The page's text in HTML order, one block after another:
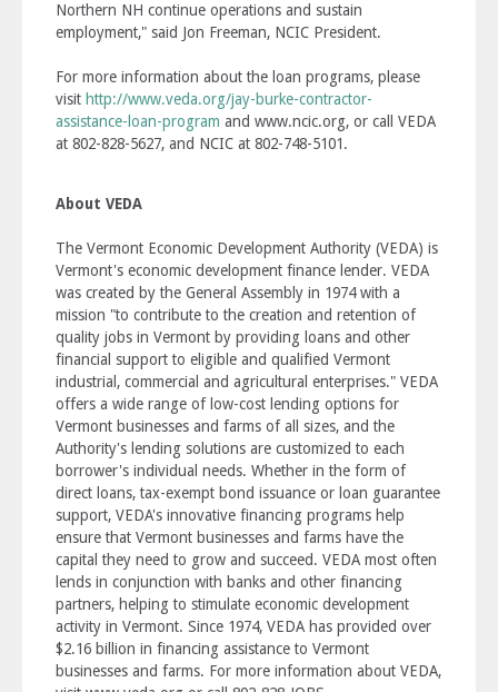
Northern NH continue operations and sustain
employment," said Jon Freeman, NCIC President.
For more information about the loan programs, please
visit http://www.veda.org/jay-burke-contractor-
assistance-loan-program and www.ncic.org, or call VEDA
at 802-828-5627, and NCIC at 802-748-5101.
About VEDA
The Vermont Economic Development Authority (VEDA) is
Vermont's economic development finance lender. VEDA
was created by the General Assembly in 1974 with a
mission "to contribute to the creation and retention of
quality jobs in Vermont by providing loans and other
financial support to eligible and qualified Vermont
industrial, commercial and agricultural enterprises." VEDA
offers a wide range of low-cost lending options for
Vermont businesses and farms of all sizes, and the
Authority's lending solutions are customized to each
borrower's individual needs. Whether in the form of
direct loans, tax-exempt bond issuance or loan guarantee
support, VEDA's innovative financing programs help
ensure that Vermont businesses and farms have the
capital they need to grow and succeed. VEDA most often
lends in conjunction with banks and other financing
partners, helping to stimulate economic development
activity in Vermont. Since 1974, VEDA has provided over
$2.16 billion in financing assistance to Vermont
businesses and farms. For more information about VEDA,